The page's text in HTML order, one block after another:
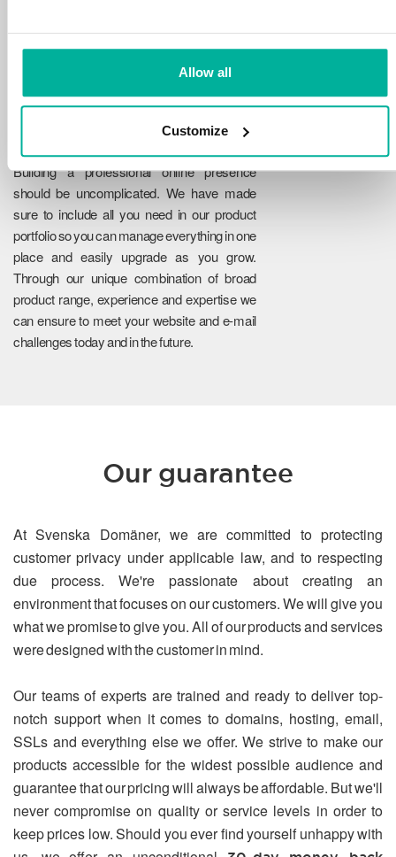
Allow all
Customize
Reliability
Building a professional online presence
should be uncomplicated. We have made
sure to include all you need in our product
portfolio so you can manage everything in one
place and easily upgrade as you grow.
Through our unique combination of broad
product range, experience and expertise we
can ensure to meet your website and e-mail
challenges today and in the future.
Our guarantee
At Svenska Domäner, we are committed to protecting
customer privacy under applicable law, and to respecting
due process. We're passionate about creating an
environment that focuses on our customers. We will give you
what we promise to give you. All of our products and services
were designed with the customer in mind.
Our teams of experts are trained and ready to deliver top-
notch support when it comes to domains, hosting, email,
SSLs and everything else we offer. We strive to make our
products accessible for the widest possible audience and
guarantee that our pricing will always be affordable. But we'll
never compromise on quality or service levels in order to
keep prices low. Should you ever find yourself unhappy with